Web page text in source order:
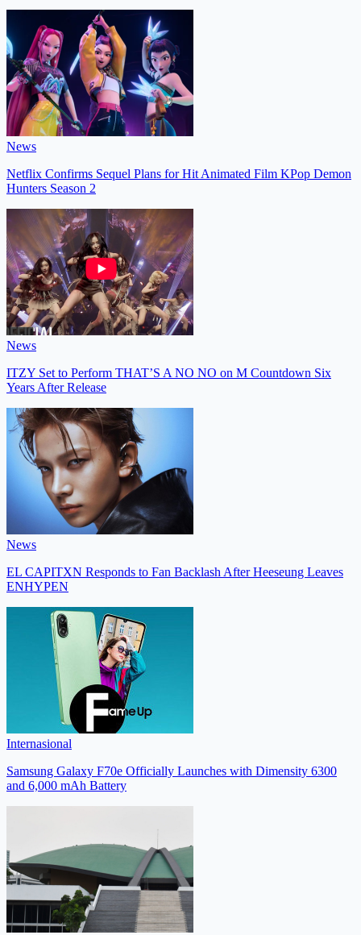
News
Netflix Confirms Sequel Plans for Hit Animated Film KPop Demon
Hunters Season 2
News
ITZY Set to Perform THAT’S A NO NO on M Countdown Six
Years After Release
News
EL CAPITXN Responds to Fan Backlash After Heeseung Leaves
ENHYPEN
Internasional
Samsung Galaxy F70e Officially Launches with Dimensity 6300
and 6,000 mAh Battery